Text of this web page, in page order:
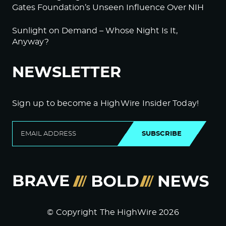
Gates Foundation’s Unseen Influence Over NIH
Sunlight on Demand – Whose Night Is It,
Anyway?
NEWSLETTER
Sign up to become a HighWire Insider Today!
SUBSCRIBE
© Copyright The HighWire 2026